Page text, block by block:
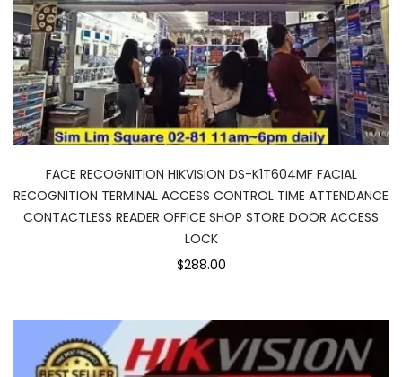
FACE RECOGNITION HIKVISION DS-K1T604MF FACIAL
RECOGNITION TERMINAL ACCESS CONTROL TIME ATTENDANCE
CONTACTLESS READER OFFICE SHOP STORE DOOR ACCESS
LOCK
$288.00